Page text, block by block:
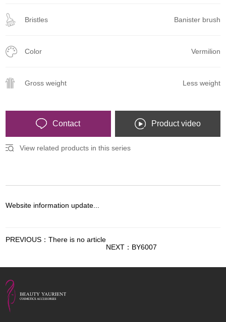
Bristles Banister brush
Color Vermilion
Gross weight Less weight
Contact Product video
View related products in this series
Website information update...
PREVIOUS：There is no article
NEXT：BY6007